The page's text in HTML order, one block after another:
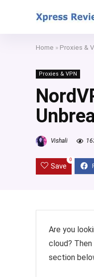
Home » Proxies &
Proxies & VPN
Vishali
Save
0
Are you
cloud?
section